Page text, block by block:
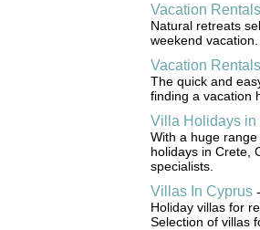
Vacation Rentals
Natural retreats
weekend vacation.
Vacation
The quick and
finding a vacation
Villa Holidays in
With a huge
holidays in Crete,
specialists.
Villas In Cyprus
Holiday villas for
Selection of villas